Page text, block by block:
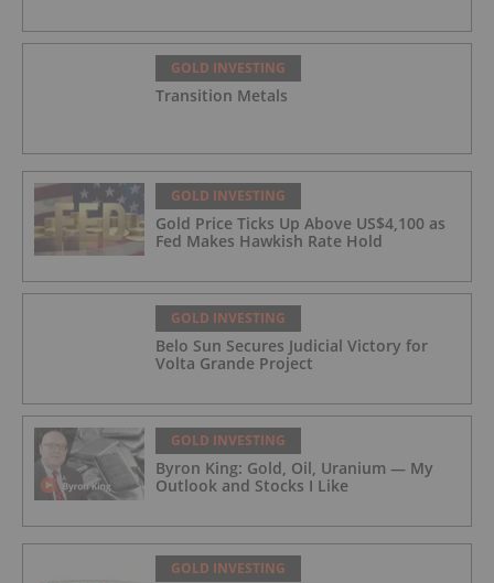
GOLD INVESTING
Transition Metals
GOLD INVESTING
Gold Price Ticks Up Above US$4,100 as
Fed Makes Hawkish Rate Hold
GOLD INVESTING
Belo Sun Secures Judicial Victory for
Volta Grande Project
GOLD INVESTING
Byron King: Gold, Oil, Uranium — My
Outlook and Stocks I Like
GOLD INVESTING